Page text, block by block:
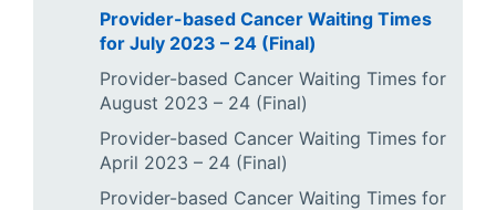
Provider-based Cancer Waiting Times
for July 2023 – 24 (Final)
Provider-based Cancer Waiting Times for
August 2023 – 24 (Final)
Provider-based Cancer Waiting Times for
April 2023 – 24 (Final)
Provider-based Cancer Waiting Times for